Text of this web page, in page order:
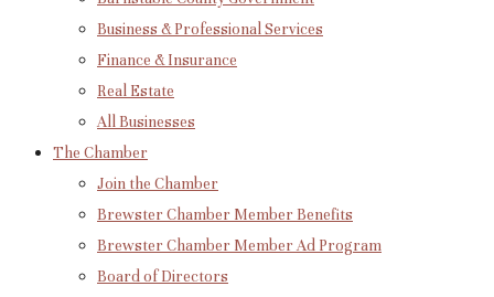
Business & Professional Services
Finance & Insurance
Real Estate
All Businesses
The Chamber
Join the Chamber
Brewster Chamber Member Benefits
Brewster Chamber Member Ad Program
Board of Directors